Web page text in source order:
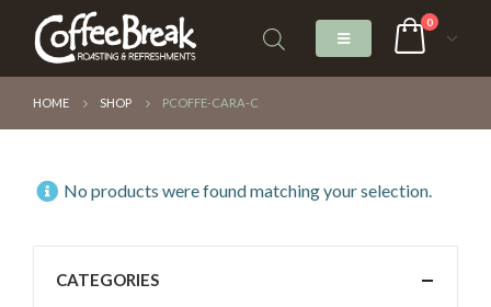
0
HOME SHOP PCOFFE-CARA-C
No products were found matching your selection.
CATEGORIES